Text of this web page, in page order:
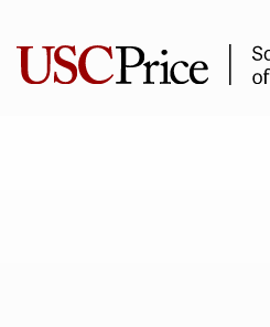
content